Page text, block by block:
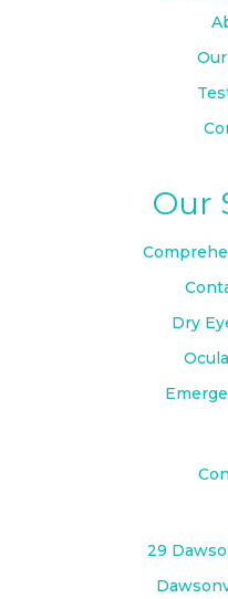
Our
Dry
29